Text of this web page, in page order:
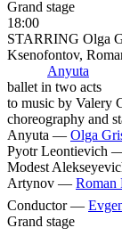
Grand stage
18:00
STARRING Olga
Ksenofontov,
Anyuta
ballet in two acts
to music by Valery
choreography and
Anyuta — Olga
Pyotr Leontievich
Modest
Artynov — Roman
Conductor —
Grand stage